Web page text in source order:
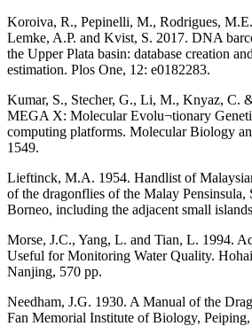
Koroiva, R., Pepinelli, M., Rodrigues,
Lemke, A.P. and Kvist, S. 2017. DNA
the Upper Plata basin: database creation
estimation. Plos One, 12: e0182283.
Kumar, S., Stecher, G., Li, M., Knyaz, C.
MEGA X: Molecular Evolu¬tionary
computing platforms. Molecular Biology
1549.
Lieftinck, M.A. 1954. Handlist of
of the dragonflies of the Malay Pensinsula,
Borneo, including the adjacent small
Morse, J.C., Yang, L. and Tian, L. 1994.
Useful for Monitoring Water Quality.
Nanjing, 570 pp.
Needham, J.G. 1930. A Manual of the
Fan Memorial Institute of Biology,